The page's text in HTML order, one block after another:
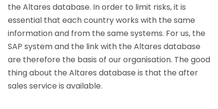
the Altares database. In order to limit risks, it is
essential that each country works with the same
information and from the same systems. For us, the
SAP system and the link with the Altares database
are therefore the basis of our organisation. The good
thing about the Altares database is that the after
sales service is available.